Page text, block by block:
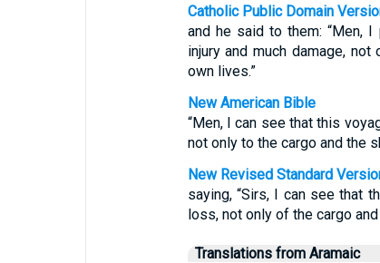
Catholic Public Domain
and he said to them: “Men,
injury and much damage,
own lives.”
New American Bible
“Men, I can see that this
not only to the cargo and the
New Revised Standard
saying, “Sirs, I can see that
loss, not only of the cargo
Translations from Aramaic